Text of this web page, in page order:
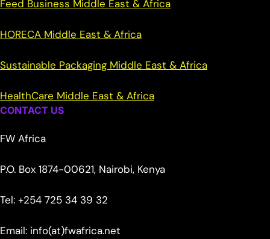
Feed Business Middle East & Africa
HORECA Middle East & Africa
Sustainable Packaging Middle East & Africa
HealthCare Middle East & Africa
CONTACT US
FW Africa
P.O. Box 1874-00621, Nairobi, Kenya
Tel: +254 725 34 39 32
Email: info(at)fwafrica.net